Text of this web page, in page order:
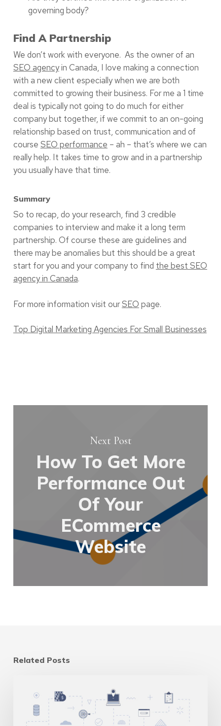
governing body?
Find A Partnership
We don’t work with everyone. As the owner of an
SEO agencyin Canada, I love making a connection
with a new client especially when we are both
committed to growing their business. For me a 1 time
deal is typically not going to do much for either
company but together, if we commit to an on-going
relationship based on trust, communication and of
course SEO performance – ah – that’s where we can
really help. It takes time to grow and in a partnership
you usually have that time.
Summary
So to recap, do your research, find 3 credible
companies to interview and make it a long term
partnership. Of course these are guidelines and
there may be anomalies but this should be a great
start for you and your company to find the best SEO
agency in Canada.
For more information visit ourSEO page.
Top Digital Marketing Agencies For Small Businesses
Next Post
How To Get More
Performance Out
Of Your
ECommerce
Website
Related Posts
Location